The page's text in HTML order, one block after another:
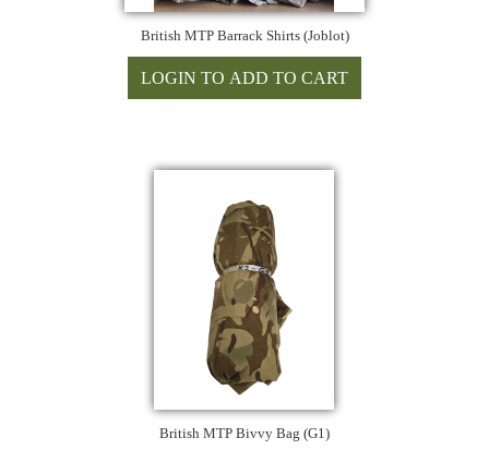
British MTP Barrack Shirts (Joblot)
British MTP Bivvy Bag (G1)